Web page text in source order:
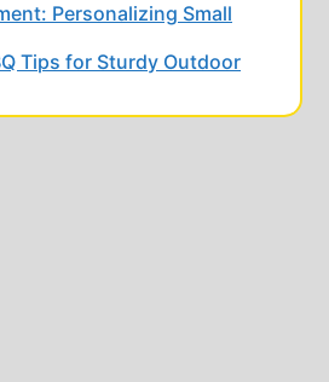
Personalizing Small
Tips for Sturdy Outdoor